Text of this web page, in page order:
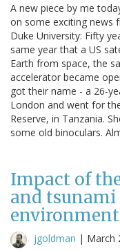
A new piece by me
on some exciting news
Duke University: Fifty
same year that a US
Earth from space, the
accelerator became
got their name - a 26-
London and went for
Reserve, in Tanzania.
some old binoculars.
Impact of
and
environment
jgoldman | March